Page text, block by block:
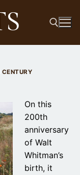
On this
200th
anniversary
of Walt
Whitman’s
birth, it